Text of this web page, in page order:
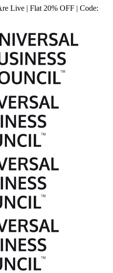
Live | Flat 20% OFF | Code: